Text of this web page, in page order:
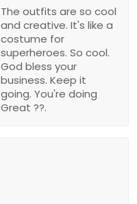
The outfits are so cool
and creative. It's like a
costume for
superheroes. So cool.
God bless your
business. Keep it
going. You're doing
Great ??.